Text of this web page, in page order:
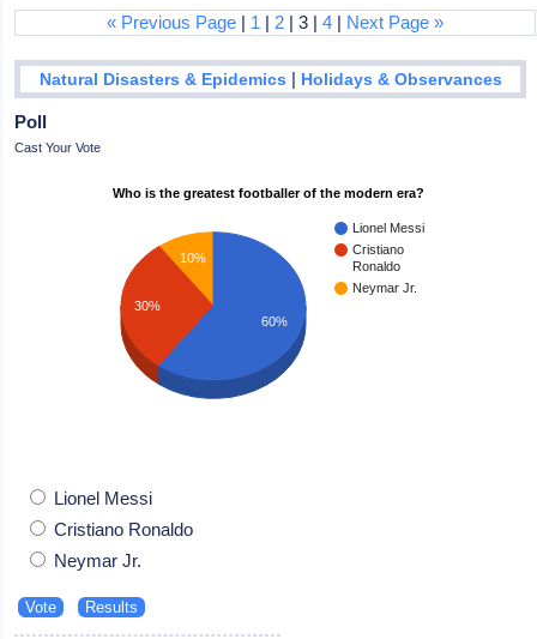
« Previous Page | 1 | 2 | 3 |4 | Next Page »
Natural Disasters & Epidemics | Holidays & Observances
Poll
Cast Your Vote
Who is the greatest footballer of the modern era?
Lionel Messi
Cristiano
Ronaldo
Neymar Jr.
10%
30%
60%
Lionel Messi
Cristiano Ronaldo
Neymar Jr.